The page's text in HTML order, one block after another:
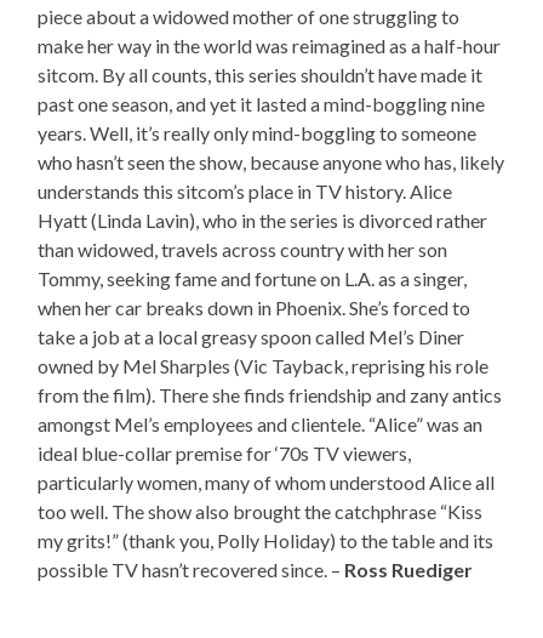
piece about a widowed mother of one struggling to
make her way in the world was reimagined as a half-hour
sitcom. By all counts, this series shouldn’t have made it
past one season, and yet it lasted a mind-boggling nine
years. Well, it’s really only mind-boggling to someone
who hasn’t seen the show, because anyone who has, likely
understands this sitcom’s place in TV history. Alice
Hyatt (Linda Lavin), who in the series is divorced rather
than widowed, travels across country with her son
Tommy, seeking fame and fortune on L.A. as a singer,
when her car breaks down in Phoenix. She’s forced to
take a job at a local greasy spoon called Mel’s Diner
owned by Mel Sharples (Vic Tayback, reprising his role
from the film). There she finds friendship and zany antics
amongst Mel’s employees and clientele. “Alice” was an
ideal blue-collar premise for ‘70s TV viewers,
particularly women, many of whom understood Alice all
too well. The show also brought the catchphrase “Kiss
my grits!” (thank you, Polly Holiday) to the table and its
possible TV hasn’t recovered since. – Ross Ruediger